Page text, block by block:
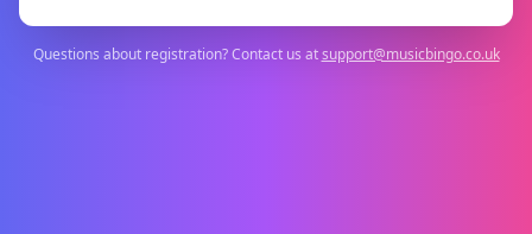
Questions about registration? Contact us atsupport@musicbingo.co.uk